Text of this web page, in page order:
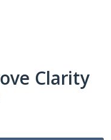
Clarity